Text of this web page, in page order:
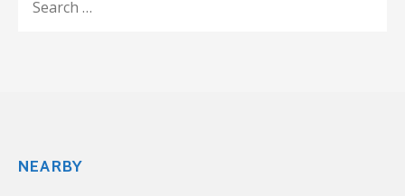
Heating & Air Conditioning/HVAC, Air Duct
FOR:
NEARBY